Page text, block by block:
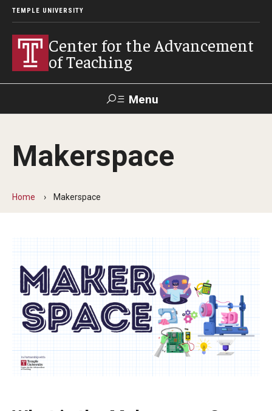
TEMPLE UNIVERSITY
Center for the Advancement
of Teaching
Menu
Faculty
Student
EdTech
Special Events
Programs
Makerspace
Home Makerspace